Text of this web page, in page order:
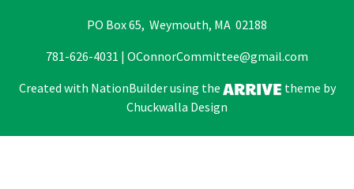
PO Box 65, Weymouth, MA 02188
781-626-4031 |OConnorCommittee@gmail.com
Created with NationBuilderusing the
theme by
Chuckwalla Design